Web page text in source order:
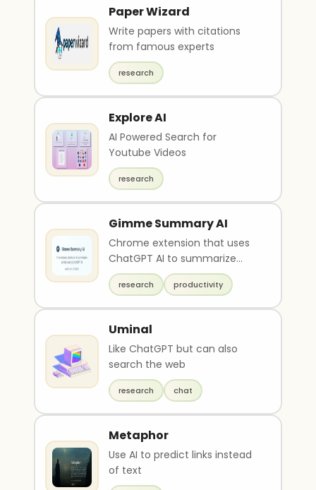
Paper Wizard
Write papers with citations
from famous experts
research
Explore AI
AI Powered Search for
Youtube Videos
research
Gimme Summary AI
Chrome extension that uses
ChatGPT AI to summarize
articles on the web
research productivity
Uminal
Like ChatGPT but can also
search the web
research chat
Metaphor
Use AI to predict links instead
of text